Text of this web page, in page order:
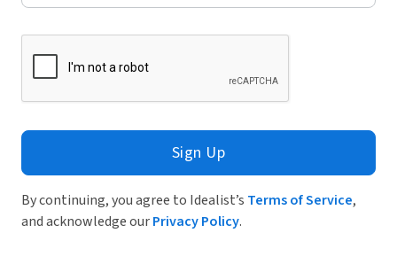
Sign Up
By continuing, you agree to Idealist’s Terms of Service,
and acknowledge ourPrivacy Policy.